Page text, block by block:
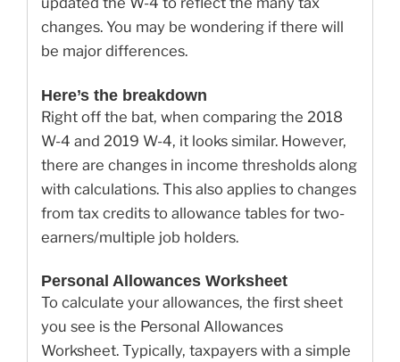
changes. You may be wondering if there will
be major differences.
Here’s the breakdown
Right off the bat, when comparing the 2018
W-4 and 2019 W-4, it looks similar. However,
there are changes in income thresholds along
with calculations. This also applies to changes
from tax credits to allowance tables for two-
earners/multiple job holders.
Personal Allowances Worksheet
To calculate your allowances, the first sheet
you see is the Personal Allowances
Worksheet. Typically, taxpayers with a simple